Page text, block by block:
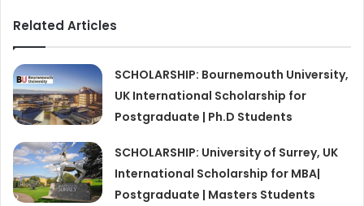
Related Articles
SCHOLARSHIP: Bournemouth University,
UK International Scholarship for
Postgraduate | Ph.D Students
SCHOLARSHIP: University of Surrey, UK
International Scholarship for MBA|
Postgraduate | Masters Students